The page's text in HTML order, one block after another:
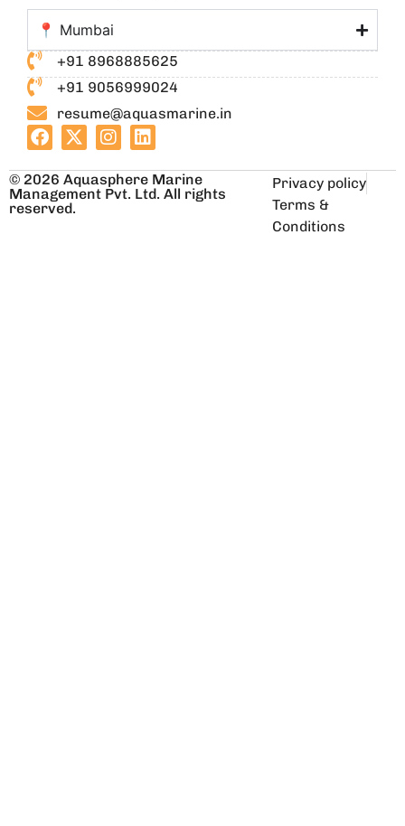
📍 Mumbai
+91 8968885625
+91 9056999024
resume@aquasmarine.in
© 2026 Aquasphere Marine
Management Pvt. Ltd. All rights
reserved.
Privacy policy
Terms &
Conditions